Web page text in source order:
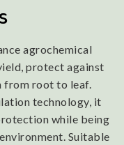
agrochemical
protect against
from root to leaf.
technology, it
while being
Suitable